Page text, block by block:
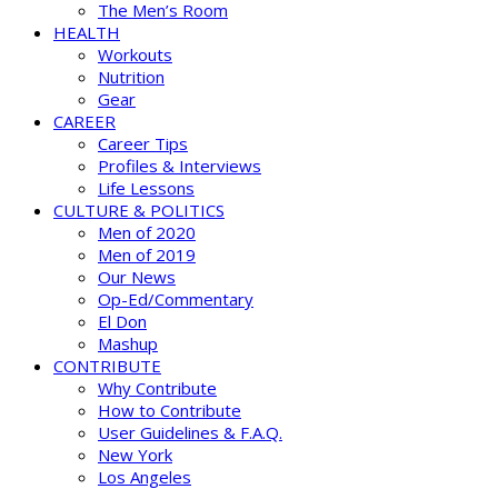
The Men’s Room
HEALTH
Workouts
Nutrition
Gear
CAREER
Career Tips
Profiles & Interviews
Life Lessons
CULTURE & POLITICS
Men of 2020
Men of 2019
Our News
Op-Ed/Commentary
El Don
Mashup
CONTRIBUTE
Why Contribute
How to Contribute
User Guidelines & F.A.Q.
New York
Los Angeles